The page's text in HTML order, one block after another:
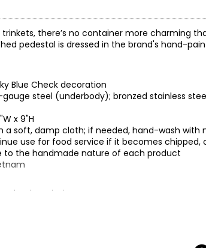
trinkets, there’s no container more charming
pedestal is dressed in the brand's hand-
Blue Check decoration
steel (underbody); bronzed stainless
x 9"H
a soft, damp cloth; if needed, hand-wash
use for food service if it becomes chipped,
to the handmade nature of each product
Check Curiosity Pot